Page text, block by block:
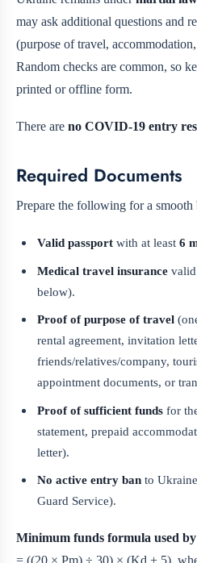
may ask additional questions and
(purpose of travel,
Random checks are common, so
printed or offline form.
There are no COVID-19 entry
Required Documents
Prepare the following for a smooth
Valid passport with at least6
Medical travel insurance
below).
Proof of purpose of travel
rental agreement, invitation
friends/relatives/company,
appointment documents, or
Proof of sufficient funds for
statement, prepaid
letter).
No active entry ban to
Guard Service).
Minimum funds formula used
= ((20 × Pm) ÷ 30) × (Kd + 5),